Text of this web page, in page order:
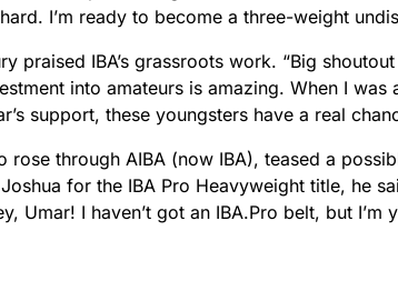
I’m ready to become a three-weight
praised IBA’s grassroots work. “Big
into amateurs is amazing. When I was
support, these youngsters have a real
rose through AIBA (now IBA), teased a
for the IBA Pro Heavyweight title, he
Umar! I haven’t got an IBA.Pro belt, but